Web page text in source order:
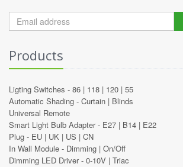
Products
Ligting Switches - 86 | 118 | 120 | 55
Automatic Shading - Curtain | Blinds
Universal Remote
Smart Light Bulb Adapter - E27 | B14 | E22
Plug - EU | UK | US | CN
In Wall Module - Dimming | On/Off
Dimming LED Driver - 0-10V | Triac